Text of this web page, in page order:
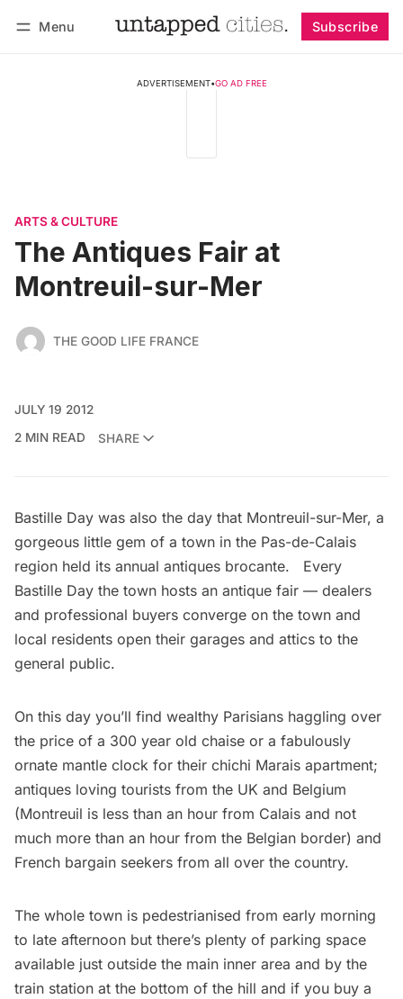
Menu Subscribe
ADVERTISEMENT•GO AD FREE
ARTS & CULTURE
The Antiques Fair at
Montreuil-sur-Mer
THE GOOD LIFE FRANCE
JULY 19 2012
2 MIN READ
SHARE
Bastille Day was also the day that Montreuil-sur-Mer, a
gorgeous little gem of a town in the Pas-de-Calais
region held its annual antiques brocante. Every
Bastille Day the town hosts an antique fair — dealers
and professional buyers converge on the town and
local residents open their garages and attics to the
general public.
On this day you’ll find wealthy Parisians haggling over
the price of a 300 year old chaise or a fabulously
ornate mantle clock for their chichi Marais apartment;
antiques loving tourists from the UK and Belgium
(Montreuil is less than an hour from Calais and not
much more than an hour from the Belgian border) and
French bargain seekers from all over the country.
The whole town is pedestrianised from early morning
to late afternoon but there’s plenty of parking space
available just outside the main inner area and by the
train station at the bottom of the hill and if you buy a